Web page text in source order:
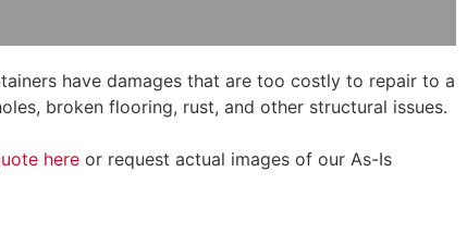
have damages that are too costly to repair to a
broken flooring, rust, and other structural issues.
here or request actual images of our As-Is